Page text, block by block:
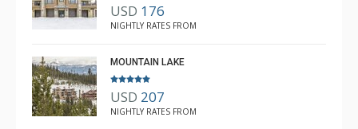
USD 176
NIGHTLY RATES FROM
MOUNTAIN LAKE
USD 207
NIGHTLY RATES FROM